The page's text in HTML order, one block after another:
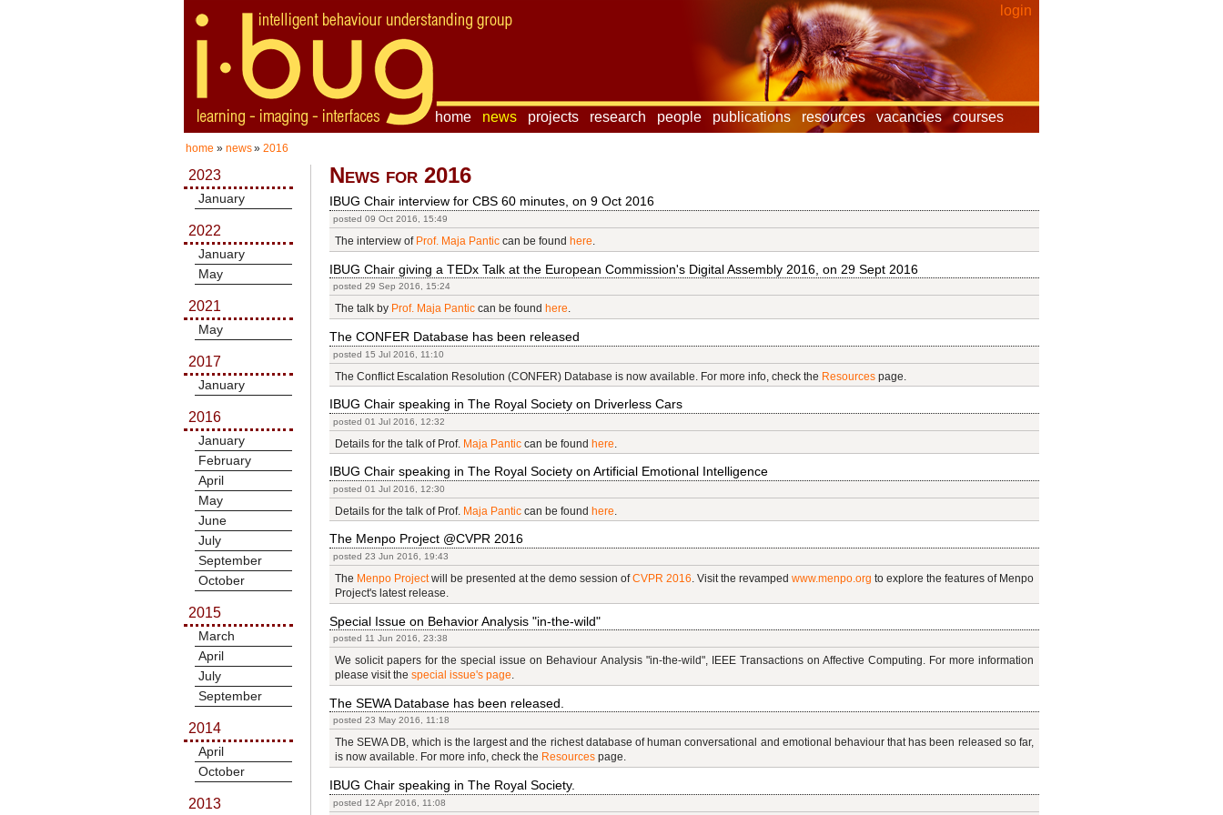
login
home news projects research people publications resources vacancies courses
home » news»2016
2023
January
2022
January
May
2021
May
2017
January
2016
January
February
April
May
June
July
September
October
2015
March
April
July
September
2014
April
October
2013
News for 2016
IBUG Chair interview for CBS 60 minutes, on 9 Oct 2016
posted 09 Oct 2016, 15:49
The interview of Prof. Maja Pantic can be found here.
IBUG Chair giving a TEDx Talk at the European Commission's Digital Assembly 2016, on 29 Sept 2016
posted 29 Sep 2016, 15:24
The talk by Prof. Maja Pantic can be found here.
The CONFER Database has been released
posted 15 Jul 2016, 11:10
The Conflict Escalation Resolution (CONFER) Database is now available. For more info, check the Resources page.
IBUG Chair speaking in The Royal Society on Driverless Cars
posted 01 Jul 2016, 12:32
Details for the talk of Prof. Maja Pantic can be found here
IBUG Chair speaking in The Royal Society on Artificial Emotional Intelligence
posted 01 Jul 2016, 12:30
Details for the talk of Prof. Maja Pantic can be found here.
The Menpo Project @CVPR 2016
posted 23 Jun 2016, 19:43
The Menpo Projectwill be presented at the demo session ofCVPR 2016. Visit the revamped www.menpo.org to explore the features of Menpo
Project's latest release.
Special Issue on Behavior Analysis "in-the-wild"
posted 11 Jun 2016, 23:38
We solicit papers for the special issue on Behaviour Analysis "in-the-wild", IEEE Transactions on Affective Computing. For more information
please visit the special issue's page.
The SEWA Database has been released.
posted 23 May 2016, 11:18
The SEWA DB, which is the largest and the richest database of human conversational and emotional behaviour that has been released so far,
is now available. For more info, check the Resources page.
IBUG Chair speaking in The Royal Society.
posted 12 Apr 2016, 11:08